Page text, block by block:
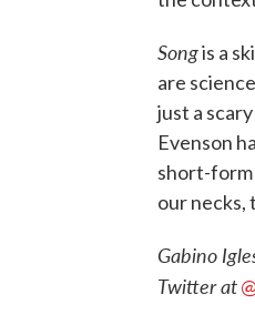
Songis a
are
just a
Evenson
short-form
our necks,
Gabino
Twitter at